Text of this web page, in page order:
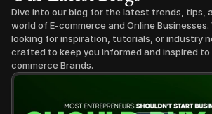
Dive into our blog for the latest trends, tips,
world of E-commerce and Online
looking for inspiration, tutorials, or industry
crafted to keep you informed and inspired to
commerce Brands.